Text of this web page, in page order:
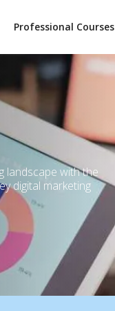
Professional Courses
landscape with the
digital marketing